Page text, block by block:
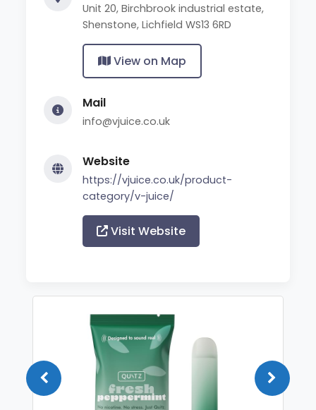
Unit 20, Birchbrook industrial estate,
Shenstone, Lichfield WS13 6RD
View on Map
Mail
info@vjuice.co.uk
Website
https://vjuice.co.uk/product-
category/v-juice/
Visit Website